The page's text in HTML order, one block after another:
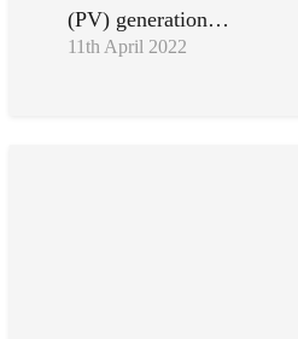
(PV) generation…
11th April 2022